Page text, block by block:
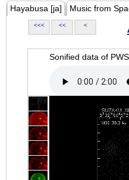
Hayabusa [ja] Music from
<<< << <
Sonified data of